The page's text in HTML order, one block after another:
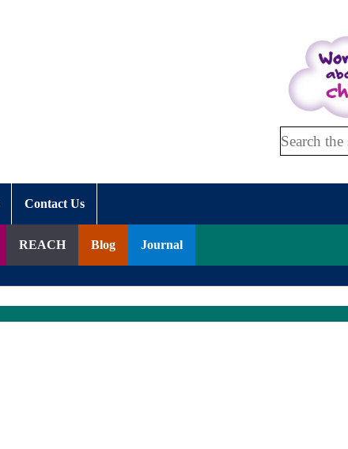
Search Celcis
Contact Us
REACH Blog Journal